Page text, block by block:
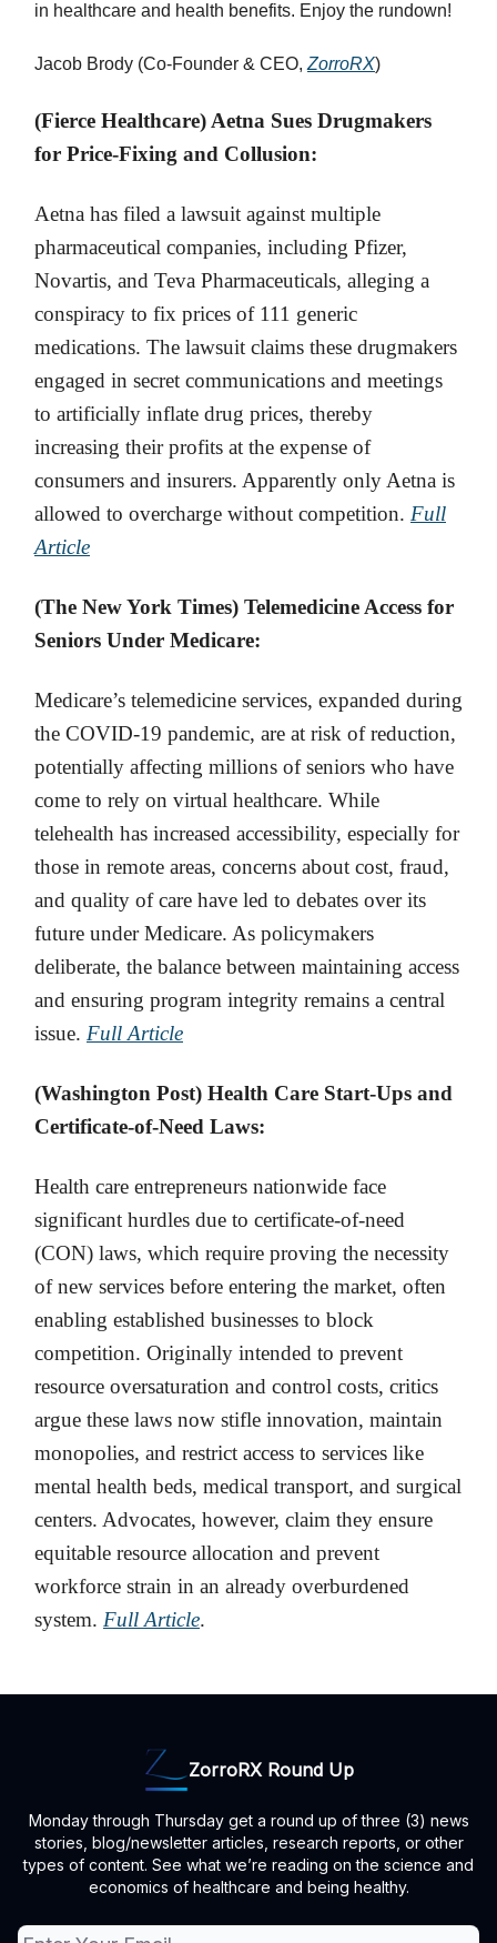
in healthcare and health benefits. Enjoy the rundown!
Jacob Brody (Co-Founder & CEO, ZorroRX)
(Fierce Healthcare) Aetna Sues Drugmakers
for Price-Fixing and Collusion:
Aetna has filed a lawsuit against multiple
pharmaceutical companies, including Pfizer,
Novartis, and Teva Pharmaceuticals, alleging a
conspiracy to fix prices of 111 generic
medications. The lawsuit claims these drugmakers
engaged in secret communications and meetings
to artificially inflate drug prices, thereby
increasing their profits at the expense of
consumers and insurers. Apparently only Aetna is
allowed to overcharge without competition. Full
Article
(The New York Times) Telemedicine Access for
Seniors Under Medicare:
Medicare’s telemedicine services, expanded during
the COVID-19 pandemic, are at risk of reduction,
potentially affecting millions of seniors who have
come to rely on virtual healthcare. While
telehealth has increased accessibility, especially for
those in remote areas, concerns about cost, fraud,
and quality of care have led to debates over its
future under Medicare. As policymakers
deliberate, the balance between maintaining access
and ensuring program integrity remains a central
issue. Full Article
(Washington Post) Health Care Start-Ups and
Certificate-of-Need Laws:
Health care entrepreneurs nationwide face
significant hurdles due to certificate-of-need
(CON) laws, which require proving the necessity
of new services before entering the market, often
enabling established businesses to block
competition. Originally intended to prevent
resource oversaturation and control costs, critics
argue these laws now stifle innovation, maintain
monopolies, and restrict access to services like
mental health beds, medical transport, and surgical
centers. Advocates, however, claim they ensure
equitable resource allocation and prevent
workforce strain in an already overburdened
system. Full Article.
ZorroRX Round Up
Monday through Thursday get a round up of three (3) news
stories, blog/newsletter articles, research reports, or other
types of content. See what we’re reading on the science and
economics of healthcare and being healthy.